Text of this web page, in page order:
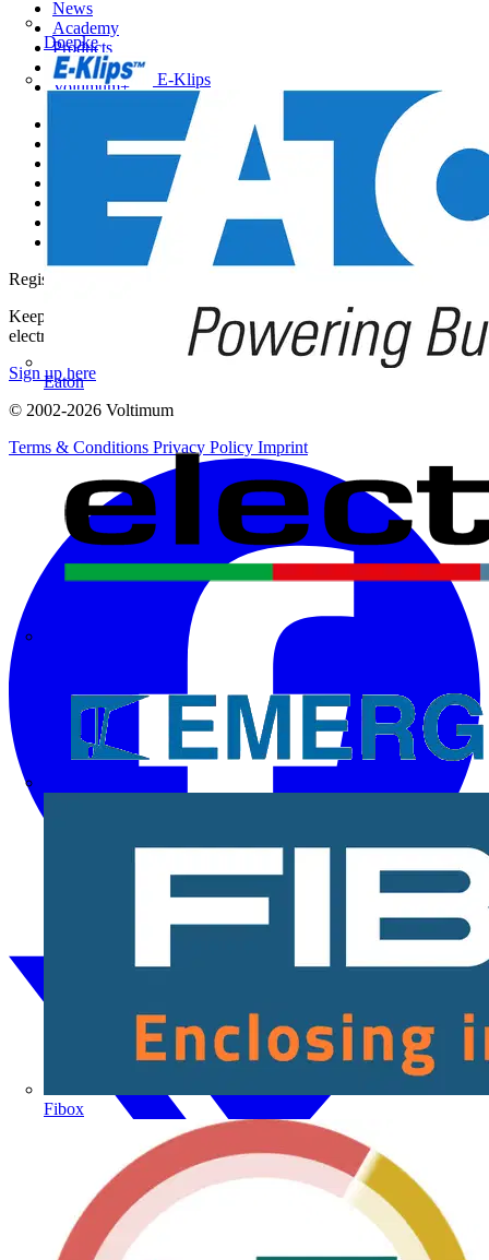
Doepke
E-Klips
Eaton
Fibox
News
Academy
Products
Partners
Voltimum+
Catalogues
Voltimum+ FAQs
Register with Voltimum
Keep up with the latest industry news, and earn rewards for your
electrical purchases!
Sign up here
© 2002-2026 Voltimum
Terms & Conditions Privacy Policy Imprint